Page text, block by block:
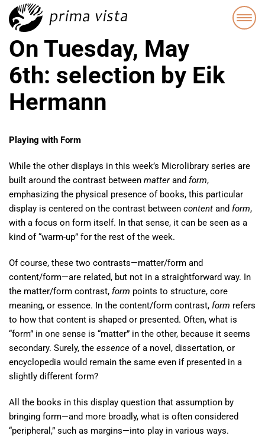
On Tuesday, May
6th: selection by Eik
Hermann
Playing with Form
While the other displays in this week’s Microlibrary series are
built around the contrast between matterand form,
emphasizing the physical presence of books, this particular
display is centered on the contrast between content and form,
with a focus on form itself. In that sense, it can be seen as a
kind of “warm-up” for the rest of the week.
Of course, these two contrasts—matter/form and
content/form—are related, but not in a straightforward way. In
the matter/form contrast, form points to structure, core
meaning, or essence. In the content/form contrast, form refers
to how that content is shaped or presented. Often, what is
“form” in one sense is “matter” in the other, because it seems
secondary. Surely, the essence of a novel, dissertation, or
encyclopedia would remain the same even if presented in a
slightly different form?
All the books in this display question that assumption by
bringing form—and more broadly, what is often considered
“peripheral,” such as margins—into play in various ways.